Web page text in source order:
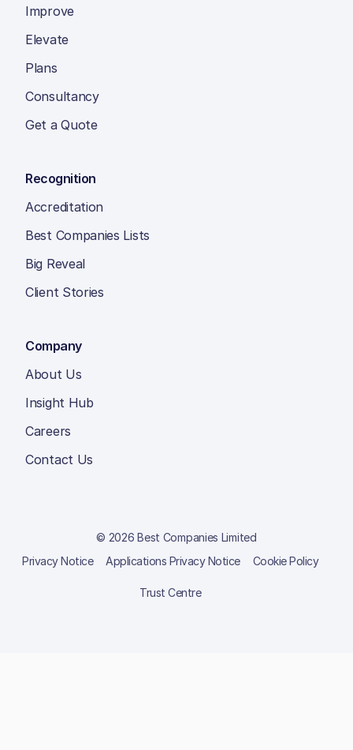
Improve
Elevate
Plans
Consultancy
Get a Quote
Recognition
Accreditation
Best Companies Lists
Big Reveal
Client Stories
Company
About Us
Insight Hub
Careers
Contact Us
© 2026 Best Companies Limited
Privacy Notice
Applications Privacy Notice Cookie Policy
Trust Centre